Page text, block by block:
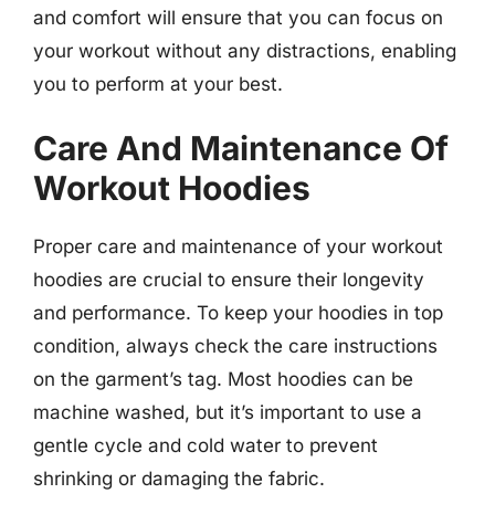
and comfort will ensure that you can focus on
your workout without any distractions, enabling
you to perform at your best.
Care And Maintenance Of
Workout Hoodies
Proper care and maintenance of your workout
hoodies are crucial to ensure their longevity
and performance. To keep your hoodies in top
condition, always check the care instructions
on the garment’s tag. Most hoodies can be
machine washed, but it’s important to use a
gentle cycle and cold water to prevent
shrinking or damaging the fabric.